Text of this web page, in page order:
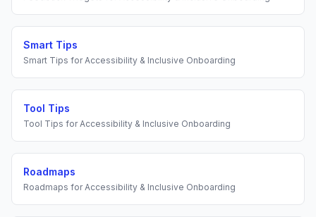
Smart Tips
Smart Tips for Accessibility & Inclusive Onboarding
Tool Tips
Tool Tips for Accessibility & Inclusive Onboarding
Roadmaps
Roadmaps for Accessibility & Inclusive Onboarding